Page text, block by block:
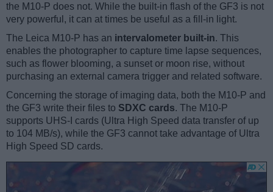
the M10-P does not. While the built-in flash of the GF3 is not
very powerful, it can at times be useful as a fill-in light.
The Leica M10-P has an intervalometer built-in. This
enables the photographer to capture time lapse sequences,
such as flower blooming, a sunset or moon rise, without
purchasing an external camera trigger and related software.
Concerning the storage of imaging data, both the M10-P and
the GF3 write their files to SDXC cards. The M10-P
supports UHS-I cards (Ultra High Speed data transfer of up
to 104 MB/s), while the GF3 cannot take advantage of Ultra
High Speed SD cards.